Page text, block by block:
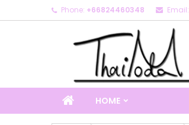
Phone: +66824460348 Email:
HOME